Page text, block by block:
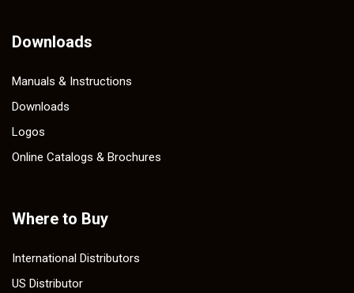
Downloads
Manuals & Instructions
Downloads
Logos
Online Catalogs & Brochures
Where to Buy
International Distributors
US Distributor